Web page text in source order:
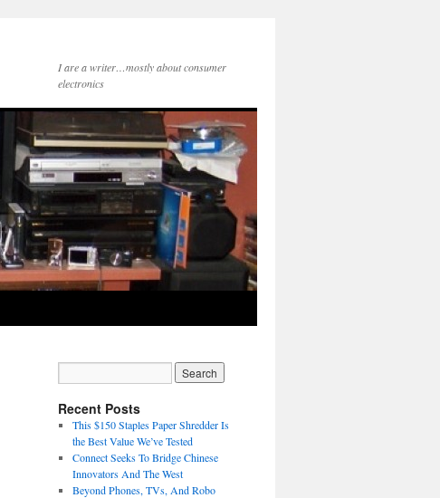
I are a writer…mostly about consumer
electronics
Recent Posts
This $150 Staples Paper Shredder Is
the Best Value We’ve Tested
Connect Seeks To Bridge Chinese
Innovators And The West
Beyond Phones, TVs, And Robo